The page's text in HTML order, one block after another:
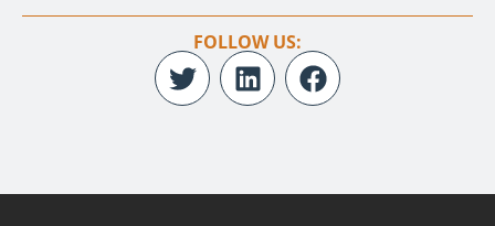
FOLLOW US: